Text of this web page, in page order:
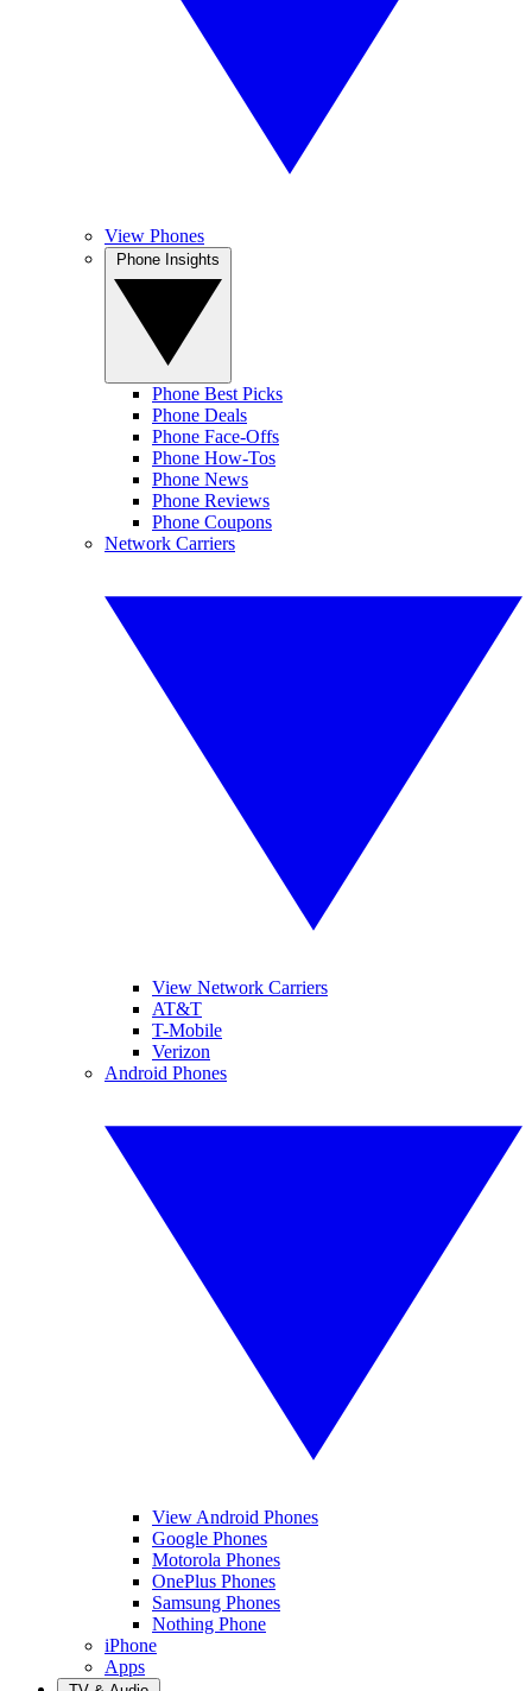
View Phones
Phone Best Picks
Phone Deals
Phone Face-Offs
Phone How-Tos
Phone News
Phone Reviews
Phone Coupons
Network Carriers
View Network Carriers
AT&T
T-Mobile
Verizon
Android Phones
View Android Phones
Google Phones
Motorola Phones
OnePlus Phones
Samsung Phones
Nothing Phone
iPhone
Apps